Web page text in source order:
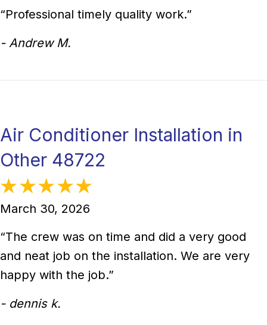
“Professional timely quality work.”
- Andrew M.
Air Conditioner Installation in
Other 48722
March 30, 2026
“The crew was on time and did a very good
and neat job on the installation. We are very
happy with the job.”
- dennis k.